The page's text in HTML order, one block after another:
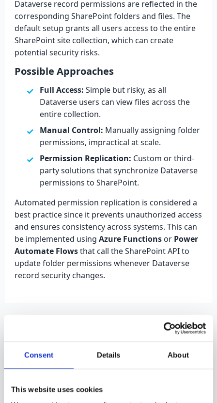
Consent Details About
This website uses cookies
Dataverse record permissions are reflected in the
corresponding SharePoint folders and files. The
default setup grants all users access to the entire
SharePoint site collection, which can create
potential security risks.
Possible Approaches
Full Access: Simple but risky, as all
Dataverse users can view files across the
entire collection.
Manual Control: Manually assigning folder
permissions, impractical at scale.
Permission Replication: Custom or third-
party solutions that synchronize Dataverse
permissions to SharePoint.
Automated permission replication is considered a
best practice since it prevents unauthorized access
and ensures consistency across systems. This can
be implemented using Azure Functions or Power
Automate Flowsthat call the SharePoint API to
update folder permissions whenever Dataverse
record security changes.
Dataverse - Power BI
Integration
security can be managed in two main ways: